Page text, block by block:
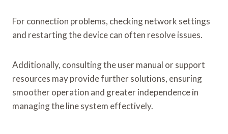
For connection problems, checking network settings
and restarting the device can often resolve issues.
Additionally, consulting the user manual or support
resources may provide further solutions, ensuring
smoother operation and greater independence in
managing the line system effectively.